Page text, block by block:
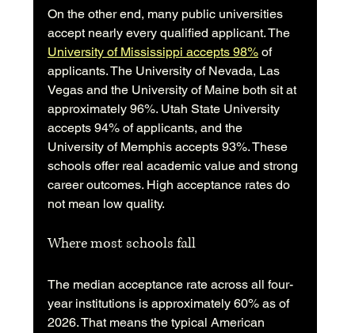
On the other end, many public universities
accept nearly every qualified applicant. The
University of Mississippi accepts 98% of
applicants. The University of Nevada, Las
Vegas and the University of Maine both sit at
approximately 96%. Utah State University
accepts 94% of applicants, and the
University of Memphis accepts 93%. These
schools offer real academic value and strong
career outcomes. High acceptance rates do
not mean low quality.
Where most schools fall
The median acceptance rate across all four-
year institutions is approximately 60% as of
2026. That means the typical American